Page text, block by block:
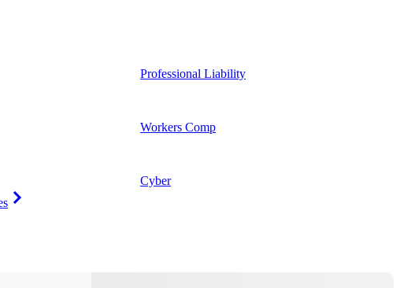
Professional Liability
Workers Comp
Cyber